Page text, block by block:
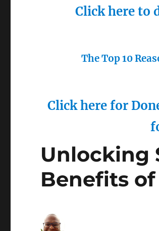
Click here to
The Top 10
Click here for
Unlocking
Benefits of